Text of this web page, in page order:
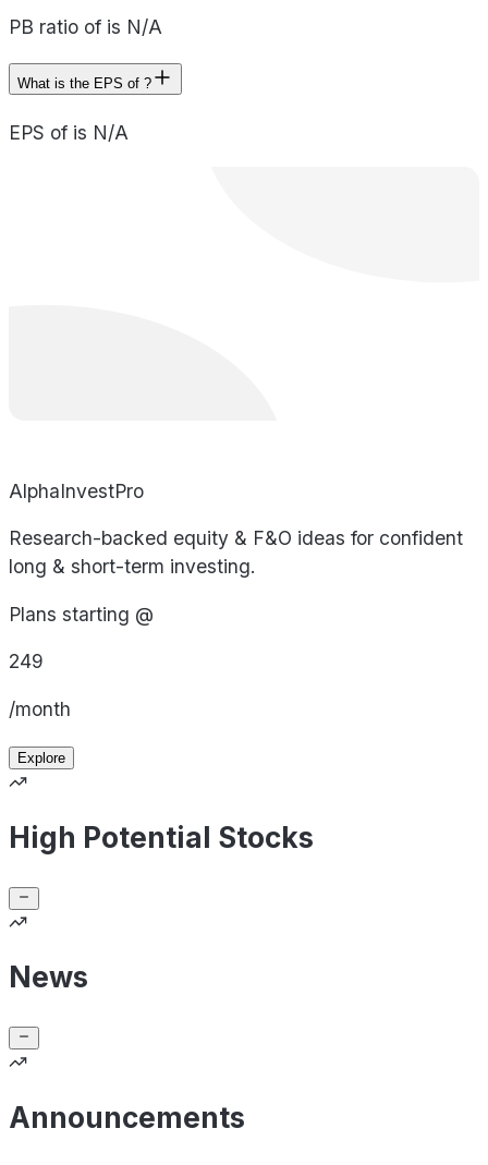
PB ratio of is N/A
What is the EPS of ?
EPS of is N/A
AlphaInvestPro
Research-backed equity & F&O ideas for confident
long & short-term investing.
Plans starting @
249
/month
Explore
High Potential Stocks
News
Announcements